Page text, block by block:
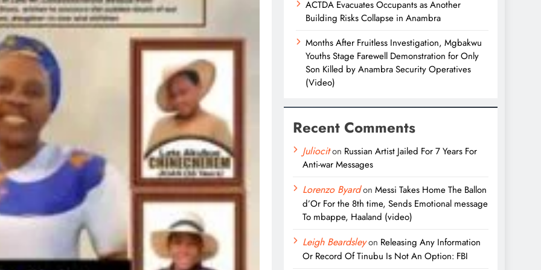
ACTDA Evacuates Occupants as Another
Building Risks Collapse in Anambra
Months After Fruitless Investigation, Mgbakwu
Youths Stage Farewell Demonstration for Only
Son Killed by Anambra Security Operatives
(Video)
Recent Comments
Juliociton Russian Artist Jailed For 7 Years For
Anti-war Messages
Lorenzo Byardon Messi Takes Home The Ballon
d’Or For the 8th time, Sends Emotional message
To mbappe, Haaland (video)
Leigh Beardsleyon Releasing Any Information
Or Record Of Tinubu Is Not An Option: FBI